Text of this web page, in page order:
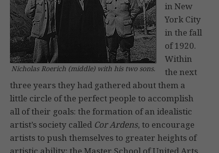
Nicholas Roerich (middle) with his two sons.
in New
York City
in the fall
of 1920.
Within
the next
three years they had gathered about them a
little circle of the perfect people to accomplish
all of their goals: the formation of an idealistic
artist’s society called Cor Ardens, to encourage
artists to push themselves to greater heights of